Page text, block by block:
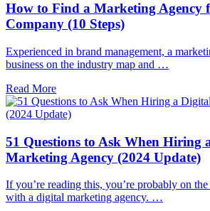
How to Find a Marketing Agency
Company (10 Steps)
Experienced in brand management, a
business on the industry map and …
Read More
51 Questions to Ask When Hiring
Marketing Agency (2024 Update)
If you’re reading this, you’re probably on
with a digital marketing agency. …